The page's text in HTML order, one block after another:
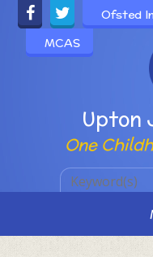
Skip to content ↓
Powered by
Upton
One
Ofsted
MCAS